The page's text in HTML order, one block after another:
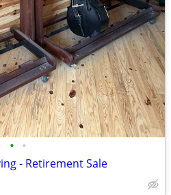
• •
- Retirement Sale